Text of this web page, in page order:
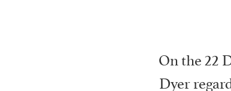
On the 22
Dyer